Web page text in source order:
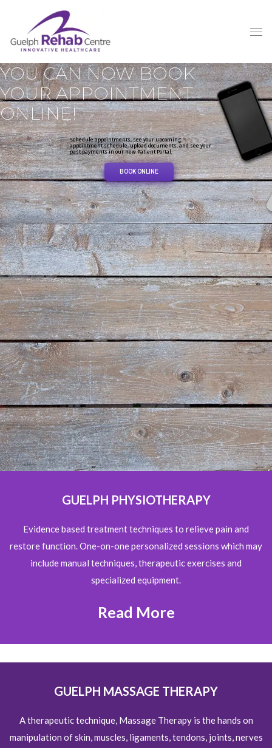
BOOK ONLINE
YOU CAN NOW BOOK
YOUR APPOINTMENT
ONLINE!
Schedule appointments, see your upcoming
appointment schedule, upload documents, and see your
past payments in our new Patient Portal.
GUELPH PHYSIOTHERAPY
Evidence based treatment techniques to relieve pain and
restore function. One-on-one personalized sessions which may
include manual techniques, therapeutic exercises and
specialized equipment.
Read More
GUELPH MASSAGE THERAPY
A therapeutic technique, Massage Therapy is the hands on
manipulation of skin, muscles, ligaments, tendons, joints, nerves